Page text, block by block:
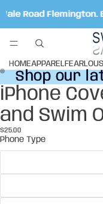
Road
HOMEAPPARELFEARLOUS
Shop our
Shop our
Open
image
in
full
screen
Open
image
in
full
screen
iPhone
and Swim
$25.00
Phone Type